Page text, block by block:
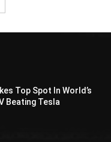
Top Spot In World’s
Beating Tesla